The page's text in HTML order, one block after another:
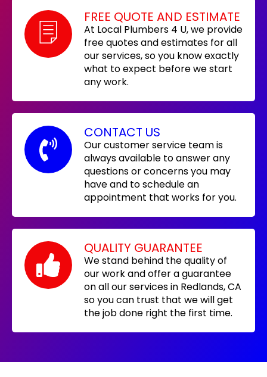
FREE QUOTE AND ESTIMATE
At Local Plumbers 4 U, we provide
free quotes and estimates for all
our services, so you know exactly
what to expect before we start
any work.
CONTACT US
Our customer service team is
always available to answer any
questions or concerns you may
have and to schedule an
appointment that works for you.
QUALITY GUARANTEE
We stand behind the quality of
our work and offer a guarantee
on all our services in Redlands, CA
so you can trust that we will get
the job done right the first time.